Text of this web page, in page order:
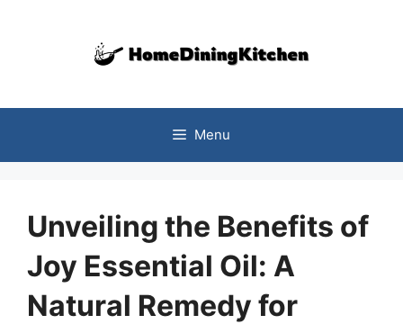
Menu
Unveiling the Benefits of
Joy Essential Oil: A
Natural Remedy for